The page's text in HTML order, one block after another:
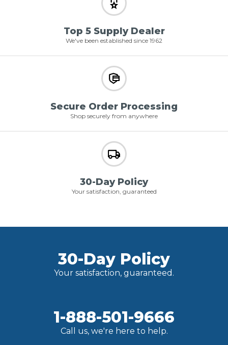
Top 5 Supply Dealer
We've been established since 1962
Secure Order Processing
Shop securely from anywhere
30-Day Policy
Your satisfaction, guaranteed
30-Day Policy
Your satisfaction, guaranteed.
1-888-501-9666
Call us, we're here to help.